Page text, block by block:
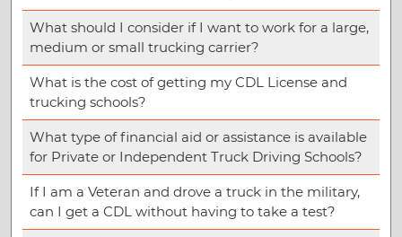
What should I consider if I want to work for a large,
medium or small trucking carrier?
What is the cost of getting my CDL License and
trucking schools?
What type of financial aid or assistance is available
for Private or Independent Truck Driving Schools?
If I am a Veteran and drove a truck in the military,
can I get a CDL without having to take a test?